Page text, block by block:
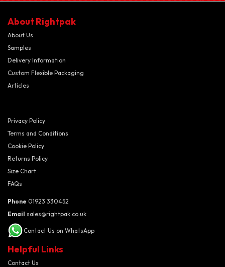
About Rightpak
About Us
Samples
Delivery Information
Custom Flexible Packaging
Articles
Privacy Policy
Terms and Conditions
Cookie Policy
Returns Policy
Size Chart
FAQs
Phone 01923 330452
Email sales@rightpak.co.uk
Contact Us on WhatsApp
Helpful Links
Contact Us